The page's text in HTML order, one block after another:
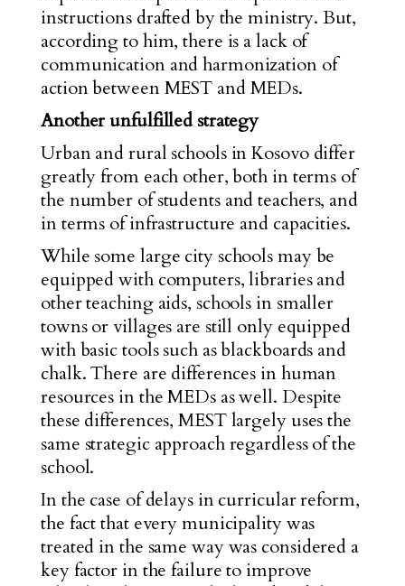
instructions drafted by the ministry. But,
according to him, there is a lack of
communication and harmonization of
action between MEST and MEDs.
Another unfulfilled strategy
Urban and rural schools in Kosovo differ
greatly from each other, both in terms of
the number of students and teachers, and
in terms of infrastructure and capacities.
While some large city schools may be
equipped with computers, libraries and
other teaching aids, schools in smaller
towns or villages are still only equipped
with basic tools such as blackboards and
chalk. There are differences in human
resources in the MEDs as well. Despite
these differences, MEST largely uses the
same strategic approach regardless of the
school.
In the case of delays in curricular reform,
the fact that every municipality was
treated in the same way was considered a
key factor in the failure to improve